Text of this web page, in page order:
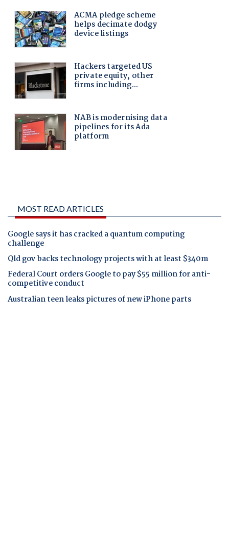
MOST READ ARTICLES
Google says it has cracked a quantum computing
challenge
Qld gov backs technology projects with at least $340m
Federal Court orders Google to pay $55 million for anti-
competitive conduct
Australian teen leaks pictures of new iPhone parts